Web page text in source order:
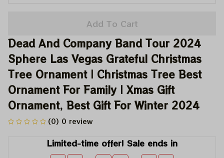
Add To Cart
Dead And Company Band Tour 2024
Sphere Las Vegas Grateful Christmas
Tree Ornament | Christmas Tree Best
Ornament For Family | Xmas Gift
Ornament, Best Gift For Winter 2024
(0) 0 review
Limited-time offer! Sale ends in